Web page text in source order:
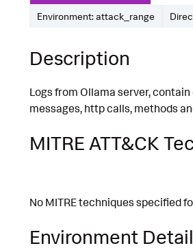
Environment: attack_range
Description
Logs from Ollama server,
messages, http calls, methods
MITRE ATT&CK
No MITRE techniques specified
Environment